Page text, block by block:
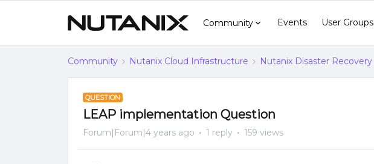
Community Events User Groups
Community Nutanix Cloud Infrastructure Nutanix Disaster Recovery
QUESTION
LEAP implementation Question
Forum|Forum|4 years ago 1 reply 159 views